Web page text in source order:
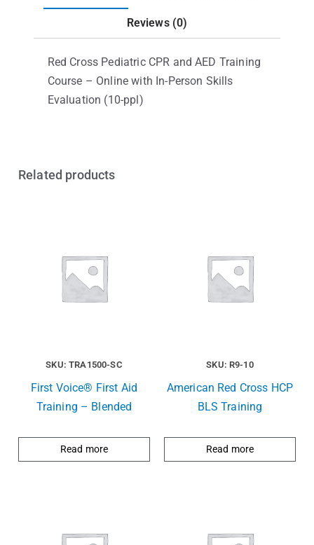
Reviews (0)
Red Cross Pediatric CPR and AED Training
Course – Online with In-Person Skills
Evaluation (10-ppl)
Related products
SKU: TRA1500-SC
First Voice® First Aid
Training – Blended
Read more
SKU: R9-10
American Red Cross HCP
BLS Training
Read more